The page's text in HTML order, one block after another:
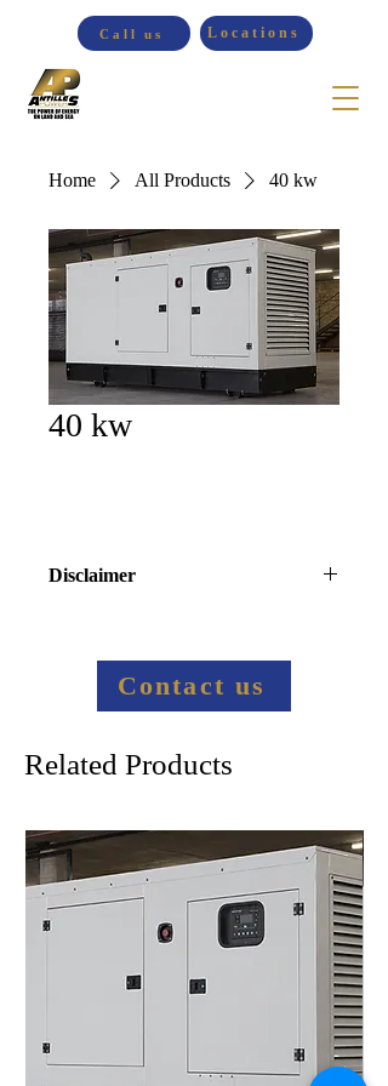
Call us Locations
Home All Products 40 kw
40 kw
Disclaimer
informationContact us
Related Products